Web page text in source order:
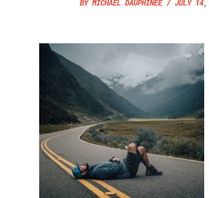
BY MICHAEL DAUPHINEE/ JULY